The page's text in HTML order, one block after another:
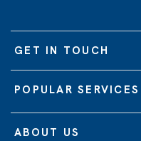
GET IN TOUCH
POPULAR SERVICES
ABOUT US